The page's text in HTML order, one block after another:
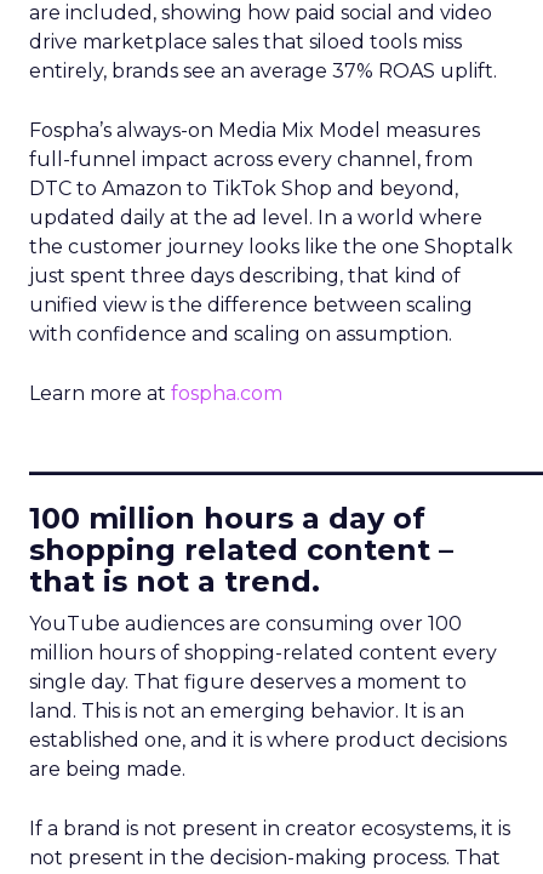
are included, showing how paid social and video
drive marketplace sales that siloed tools miss
entirely, brands see an average 37% ROAS uplift.
Fospha’s always-on Media Mix Model measures
full-funnel impact across every channel, from
DTC to Amazon to TikTok Shop and beyond,
updated daily at the ad level. In a world where
the customer journey looks like the one Shoptalk
just spent three days describing, that kind of
unified view is the difference between scaling
with confidence and scaling on assumption.
Learn more at fospha.com
100 million hours a day of
shopping related content –
that is not a trend.
YouTube audiences are consuming over 100
million hours of shopping-related content every
single day. That figure deserves a moment to
land. This is not an emerging behavior. It is an
established one, and it is where product decisions
are being made.
If a brand is not present in creator ecosystems, it is
not present in the decision-making process. That